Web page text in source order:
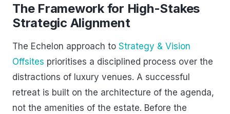
The Framework for High-Stakes
Strategic Alignment
The Echelon approach to Strategy & Vision
Offsites prioritises a disciplined process over the
distractions of luxury venues. A successful
retreat is built on the architecture of the agenda,
not the amenities of the estate. Before the